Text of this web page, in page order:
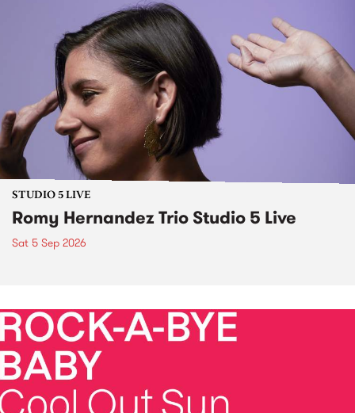
STUDIO 5 LIVE
Romy Hernandez Trio Studio 5 Live
Sat 5 Sep 2026